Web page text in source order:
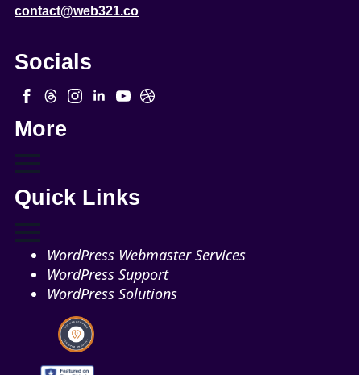
contact@web321.co
Socials
More
Quick Links
WordPress Webmaster Services
WordPress Support
WordPress Solutions